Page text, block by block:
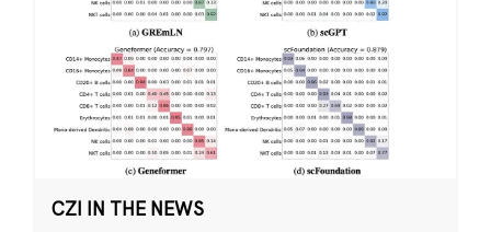
CZI IN THE NEWS